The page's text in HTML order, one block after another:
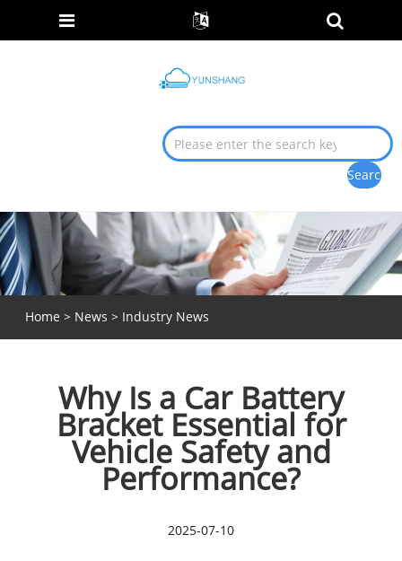
Home > News > Industry News
Why Is a Car Battery
Bracket Essential for
Vehicle Safety and
Performance?
2025-07-10